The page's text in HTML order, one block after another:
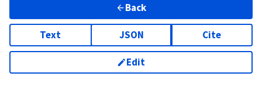
Back
Text JSON Cite
Edit